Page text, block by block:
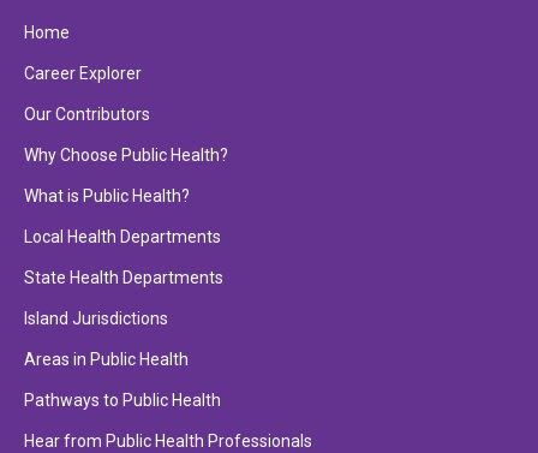
Home
Career Explorer
Our Contributors
Why Choose Public Health?
What is Public Health?
Local Health Departments
State Health Departments
Island Jurisdictions
Areas in Public Health
Pathways to Public Health
Hear from Public Health Professionals